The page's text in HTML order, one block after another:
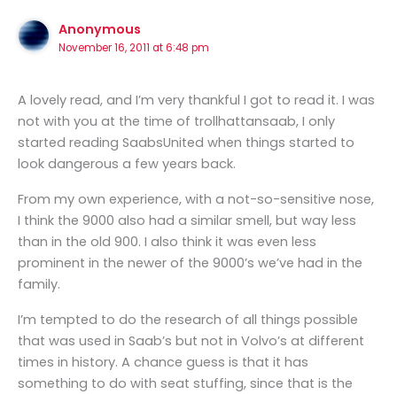
Anonymous
November 16, 2011 at 6:48 pm
A lovely read, and I’m very thankful I got to read it. I was
not with you at the time of trollhattansaab, I only
started reading SaabsUnited when things started to
look dangerous a few years back.
From my own experience, with a not-so-sensitive nose,
I think the 9000 also had a similar smell, but way less
than in the old 900. I also think it was even less
prominent in the newer of the 9000’s we’ve had in the
family.
I’m tempted to do the research of all things possible
that was used in Saab’s but not in Volvo’s at different
times in history. A chance guess is that it has
something to do with seat stuffing, since that is the